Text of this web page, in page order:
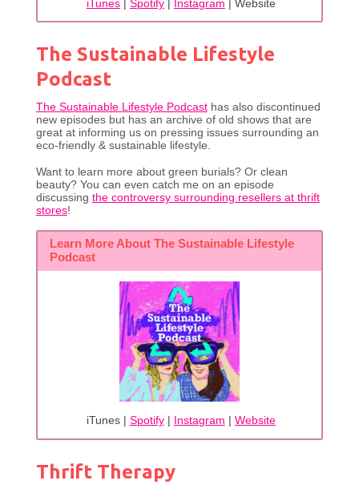
iTunes Spotify Instagram | Website
The Sustainable Lifestyle
Podcast
The Sustainable Lifestyle Podcasthas also discontinued
new episodes but has an archive of old shows that are
great at informing us on pressing issues surrounding an
eco-friendly & sustainable lifestyle.
Want to learn more about green burials? Or clean
beauty? You can even catch me on an episode
discussing the controversy surrounding resellers at thrift
stores!
Learn More About The Sustainable Lifestyle
Podcast
iTunes | Spotify Instagram Website
Thrift Therapy